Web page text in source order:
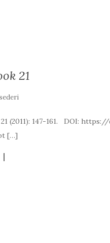
21
21 (2011): 147-161.
[…]